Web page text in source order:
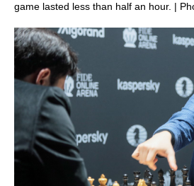
game lasted less than half an hour. |